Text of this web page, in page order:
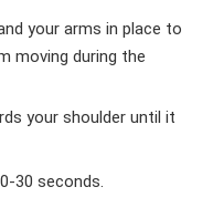
your arms in place to
moving during the
your shoulder until it
30 seconds.